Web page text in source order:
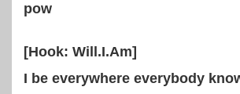
pow
[Hook: Will.I.Am]
I be everywhere everybody